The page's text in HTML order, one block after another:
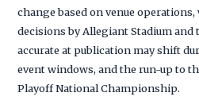
change based on venue
decisions by Allegiant Stadium
accurate at publication may shift
event windows, and the run-up to
Playoff National Championship.